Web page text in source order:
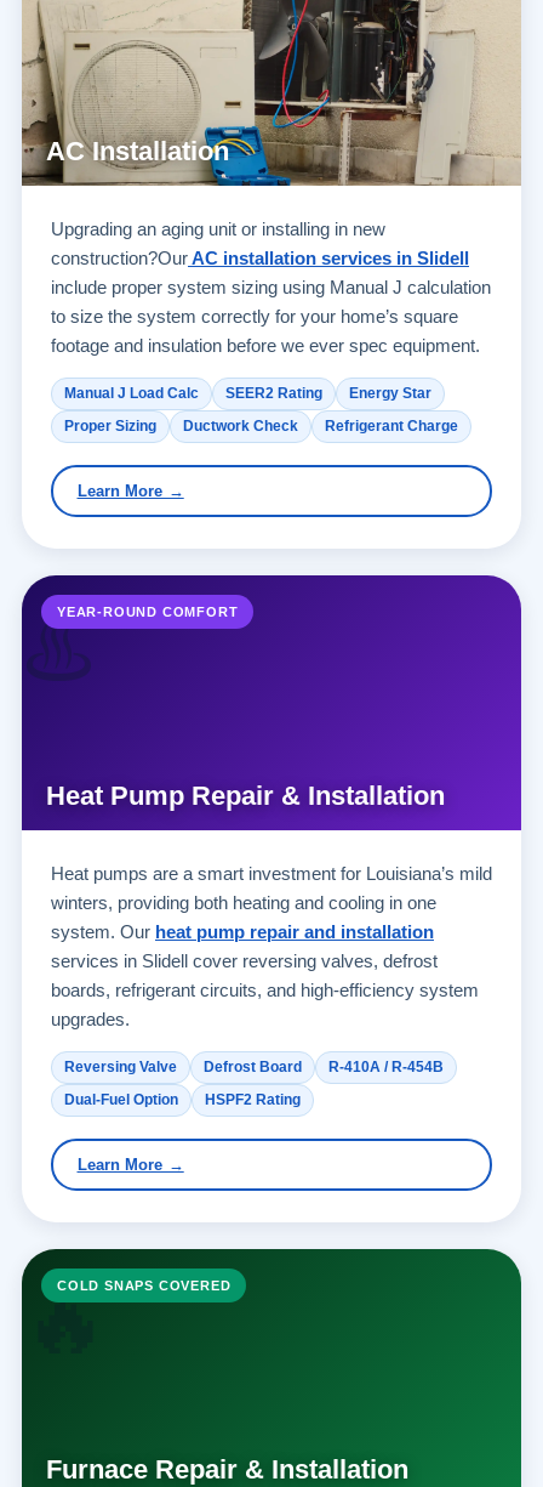
AC Installation
Upgrading an aging unit or installing in new
construction?OurAC installation services in Slidell
include proper system sizing using Manual J calculation
to size the system correctly for your home’s square
footage and insulation before we ever spec equipment.
Manual J Load Calc SEER2 Rating Energy Star
Proper Sizing Ductwork Check Refrigerant Charge
Learn More →
♨️
YEAR-ROUND COMFORT
Heat Pump Repair & Installation
Heat pumps are a smart investment for Louisiana’s mild
winters, providing both heating and cooling in one
system. Our heat pump repair and installation
services in Slidell cover reversing valves, defrost
boards, refrigerant circuits, and high-efficiency system
upgrades.
Reversing Valve Defrost Board R-410A / R-454B
Dual-Fuel Option HSPF2 Rating
Learn More →
🔥
COLD SNAPS COVERED
Furnace Repair & Installation